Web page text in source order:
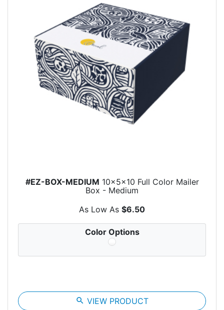
#EZ-BOX-MEDIUM 10x5x10 Full Color Mailer
Box - Medium
As Low As $6.50
Color Options
search VIEW PRODUCT